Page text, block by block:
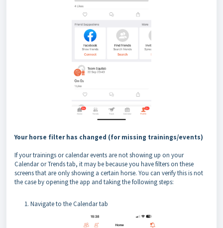
Your horse filter has changed (for missing trainings/events)
If your trainings or calendar events are not showing up on your
Calendar or Trends tab, it may be because you have filters on these
screens that are only showing a certain horse. You can verify this is not
the case by opening the app and taking the following steps:
Navigate to the Calendar tab